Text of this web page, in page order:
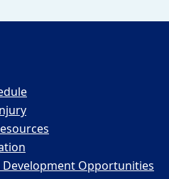
Opportunities